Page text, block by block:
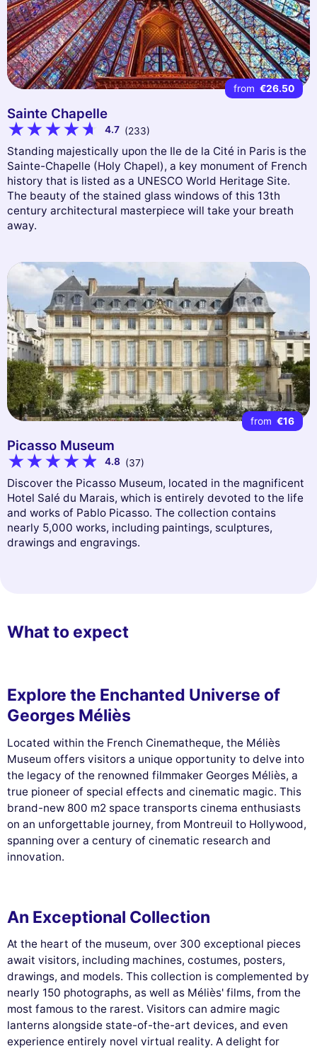
from €26.50
Sainte Chapelle
4.7 (233)
Standing majestically upon the Ile de la Cité in Paris is the
Sainte-Chapelle (Holy Chapel), a key monument of French
history that is listed as a UNESCO World Heritage Site.
The beauty of the stained glass windows of this 13th
century architectural masterpiece will take your breath
away.
from €16
Picasso Museum
4.8 (37)
Discover the Picasso Museum, located in the magnificent
Hotel Salé du Marais, which is entirely devoted to the life
and works of Pablo Picasso. The collection contains
nearly 5,000 works, including paintings, sculptures,
drawings and engravings.
What to expect
Explore the Enchanted Universe of
Georges Méliès
Located within the French Cinematheque, the Méliès
Museum offers visitors a unique opportunity to delve into
the legacy of the renowned filmmaker Georges Méliès, a
true pioneer of special effects and cinematic magic. This
brand-new 800 m2 space transports cinema enthusiasts
on an unforgettable journey, from Montreuil to Hollywood,
spanning over a century of cinematic research and
innovation.
An Exceptional Collection
At the heart of the museum, over 300 exceptional pieces
await visitors, including machines, costumes, posters,
drawings, and models. This collection is complemented by
nearly 150 photographs, as well as Méliès' films, from the
most famous to the rarest. Visitors can admire magic
lanterns alongside state-of-the-art devices, and even
experience entirely novel virtual reality. A delight for